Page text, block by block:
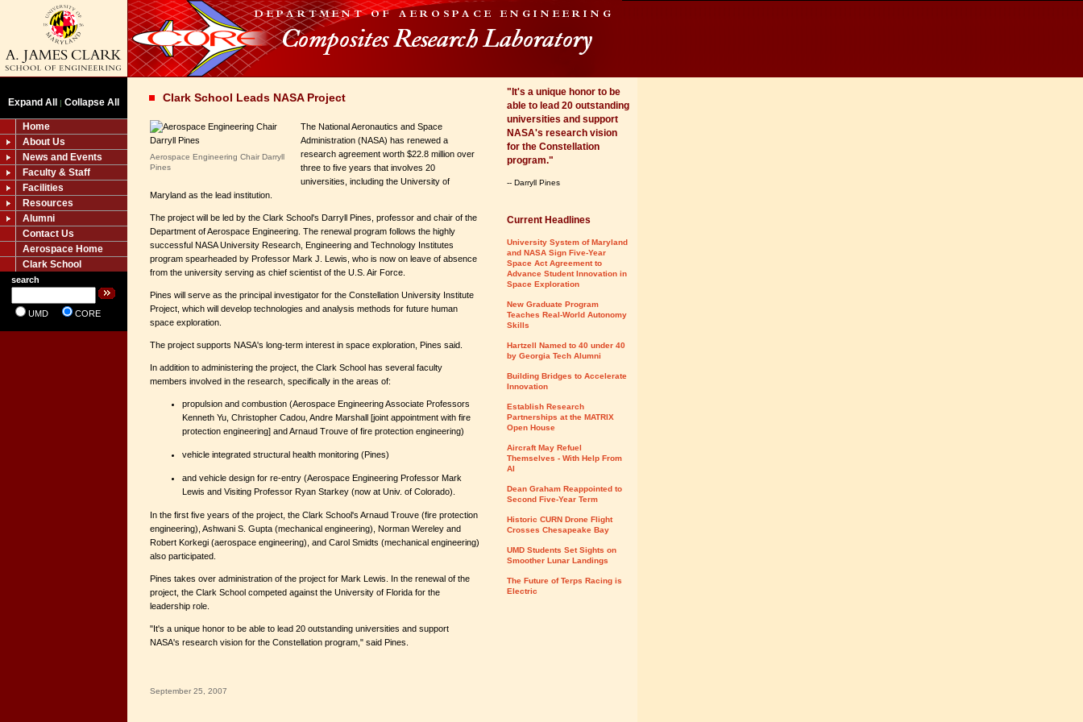
Expand All | Collapse All
Home
About Us
News and Events
Faculty & Staff
Facilities
Resources
Alumni
Contact Us
Aerospace Home
Clark School
search
UMD CORE
Clark School Leads NASA Project
Aerospace Engineering Chair Darryll
Pines
The National Aeronautics and Space
Administration (NASA) has renewed a
research agreement worth $22.8 million over
three to five years that involves 20
universities, including the University of
Maryland as the lead institution.
The project will be led by the Clark School's Darryll Pines, professor and chair of the
Department of Aerospace Engineering. The renewal program follows the highly
successful NASA University Research, Engineering and Technology Institutes
program spearheaded by Professor Mark J. Lewis, who is now on leave of absence
from the university serving as chief scientist of the U.S. Air Force.
Pines will serve as the principal investigator for the Constellation University Institute
Project, which will develop technologies and analysis methods for future human
space exploration.
The project supports NASA's long-term interest in space exploration, Pines said.
In addition to administering the project, the Clark School has several faculty
members involved in the research, specifically in the areas of:
propulsion and combustion (Aerospace Engineering Associate Professors
Kenneth Yu, Christopher Cadou, Andre Marshall [joint appointment with fire
protection engineering] and Arnaud Trouve of fire protection engineering)
vehicle integrated structural health monitoring (Pines)
and vehicle design for re-entry (Aerospace Engineering Professor Mark
Lewis and Visiting Professor Ryan Starkey (now at Univ. of Colorado).
In the first five years of the project, the Clark School's Arnaud Trouve (fire protection
engineering), Ashwani S. Gupta (mechanical engineering), Norman Wereley and
Robert Korkegi (aerospace engineering), and Carol Smidts (mechanical engineering)
also participated.
Pines takes over administration of the project for Mark Lewis. In the renewal of the
project, the Clark School competed against the University of Florida for the
leadership role.
"It's a unique honor to be able to lead 20 outstanding universities and support
NASA's research vision for the Constellation program," said Pines.
September 25, 2007
"It's a unique honor to be
able to lead 20 outstanding
universities and support
NASA's research vision
for the Constellation
program."
-- Darryll Pines
Current Headlines
University System of Maryland
and NASA Sign Five-Year
Space Act Agreement to
Advance Student Innovation in
Space Exploration
New Graduate Program
Teaches Real-World Autonomy
Skills
Hartzell Named to 40 under 40
by Georgia Tech Alumni
Building Bridges to Accelerate
Innovation
Establish Research
Partnerships at the MATRIX
Open House
Aircraft May Refuel
Themselves - With Help From
AI
Dean Graham Reappointed to
Second Five-Year Term
Historic CURN Drone Flight
Crosses Chesapeake Bay
UMD Students Set Sights on
Smoother Lunar Landings
The Future of Terps Racing is
Electric